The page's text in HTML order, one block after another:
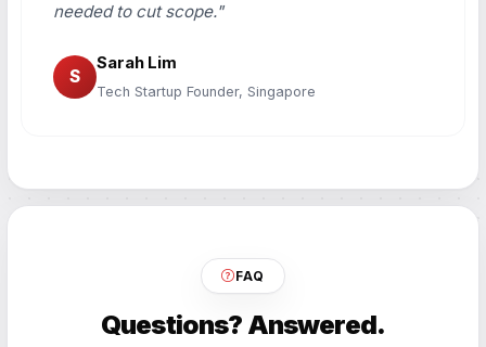
needed to cut scope."
S
Sarah Lim
Tech Startup Founder, Singapore
FAQ
Questions? Answered.